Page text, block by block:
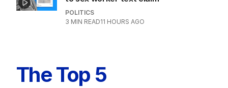
POLITICS
3 MIN READ11 HOURS AGO
The Top 5